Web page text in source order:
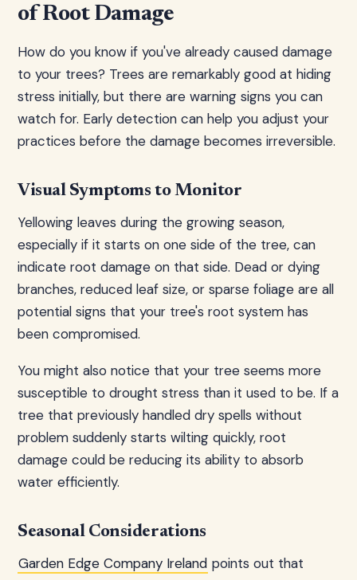
of Root Damage
How do you know if you've already caused damage
to your trees? Trees are remarkably good at hiding
stress initially, but there are warning signs you can
watch for. Early detection can help you adjust your
practices before the damage becomes irreversible.
Visual Symptoms to Monitor
Yellowing leaves during the growing season,
especially if it starts on one side of the tree, can
indicate root damage on that side. Dead or dying
branches, reduced leaf size, or sparse foliage are all
potential signs that your tree's root system has
been compromised.
You might also notice that your tree seems more
susceptible to drought stress than it used to be. If a
tree that previously handled dry spells without
problem suddenly starts wilting quickly, root
damage could be reducing its ability to absorb
water efficiently.
Seasonal Considerations
Garden Edge Company Ireland points out that